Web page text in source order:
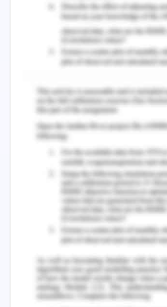
aides. With the
wage earner, they
remittances into
shortage of
work abroad and
their country, for
Over the past two
seen considerable
giving women
spheres like
cultural. However,